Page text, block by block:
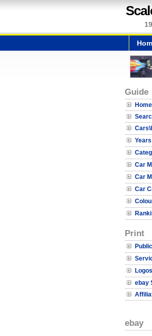
Guide
Home
Years
Car
Car
Car
Print
Logos
ebay
ebay